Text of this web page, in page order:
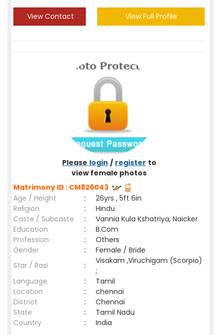
View Contact View Full Profile
Please login / register to
view female photos
Matrimony ID : CM826043
Age / Height
:
26yrs , 5ft 6in
Religion
:
Hindu
Caste / Subcaste
:
Vannia Kula Kshatriya, Naicker
Education
:
B.Com
Profession
:
Others
Gender
:
Female / Bride
Star / Rasi
:
Visakam ,Viruchigam (Scorpio)
;
Language
:
Tamil
Location
:
chennai
District
:
Chennai
State
:
Tamil Nadu
Country
: India